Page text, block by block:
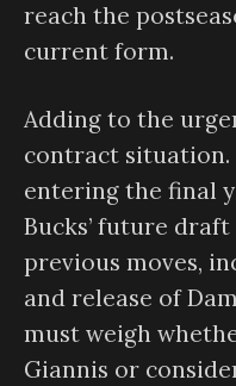
reach the
current form.
Adding to the
contract situation.
entering the final
Bucks’ future
previous moves,
and release of
must weigh
Giannis or